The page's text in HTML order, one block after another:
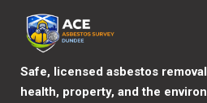
Safe, licensed asbestos
health, property, and the